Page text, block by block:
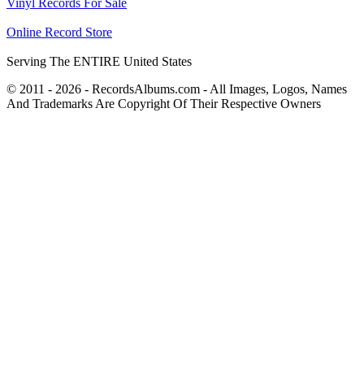
Vinyl Records For Sale
Online Record Store
Serving The ENTIRE United States
© 2011 - 2026 - RecordsAlbums.com - All Images, Logos, Names
And Trademarks Are Copyright Of Their Respective Owners